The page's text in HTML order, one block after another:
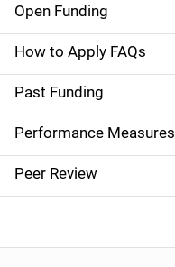
M
a
i
n
n
a
Open Funding
How to Apply FAQs
Past Funding
Performance Measures
Peer Review